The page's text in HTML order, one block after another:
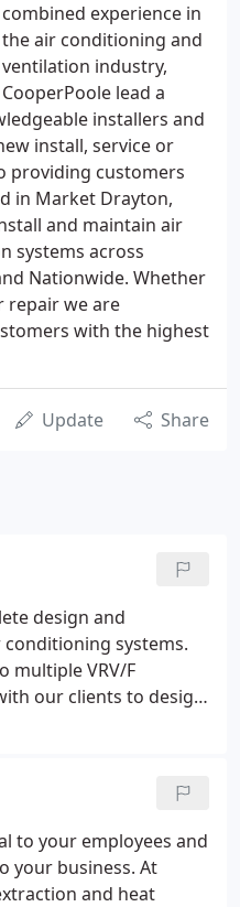
combined experience in
the air conditioning and
ventilation industry,
CooperPoole lead a
installers and
install, service or
providing customers
in Market Drayton,
and maintain air
systems across
Nationwide. Whether
repair we are
with the highest
Update Share
design and
systems.
multiple VRV/F
our clients to design
to your employees and
your business. At
and heat